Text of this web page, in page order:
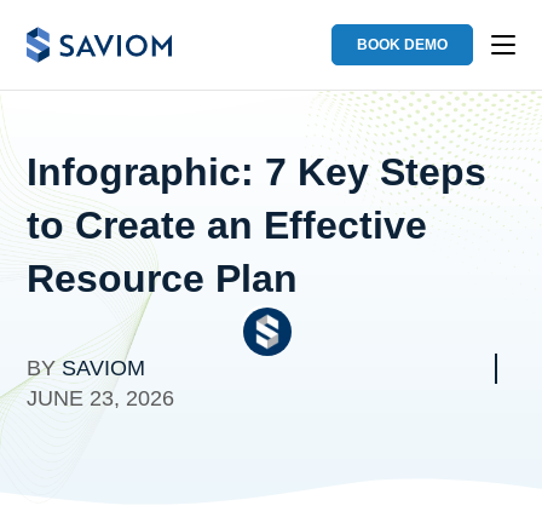
BOOK DEMO
Infographic: 7 Key Steps
to Create an Effective
Resource Plan
BYSAVIOM
JUNE 23, 2026